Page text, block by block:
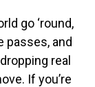
go ‘round,
passes, and
real
If you’re